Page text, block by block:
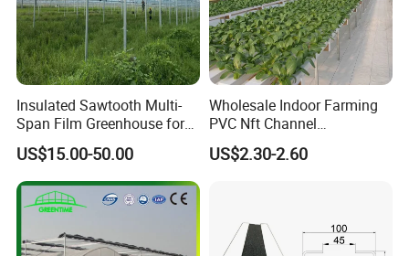
Insulated Sawtooth Multi-
Span Film Greenhouse for
Cold Climate Cultivation
US$15.00-50.00
Wholesale Indoor Farming
PVC Nft Channel
Hydroponics Grow System
US$2.30-2.60